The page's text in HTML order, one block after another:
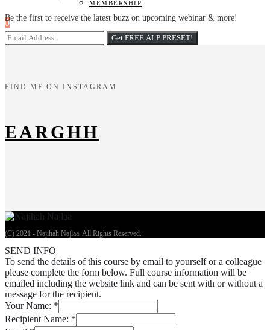
MEMBERSHIP
0
Be the first to receive the latest buzz on upcoming webinar & more!
FIND ME ON INSTAGRAM
EARGHH
(C) 2021 - Najihah Najlaa. All Rights Reserved.
SEND INFO
To send the details of this course by email to yourself or a colleague
please complete the form below. Full course information will be
emailed including the website link and can be sent with or without a
message for the recipient.
Your Name: *
Recipient Name: *